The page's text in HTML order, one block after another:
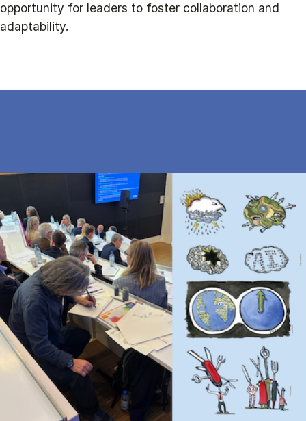
opportunity for leaders to foster collaboration and
adaptability.